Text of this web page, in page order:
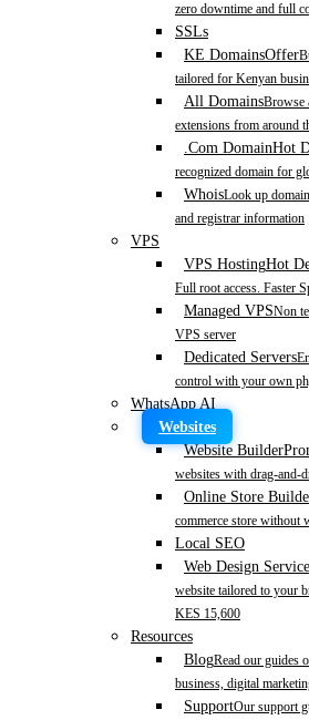
zero downtime and full
SSLs
KE DomainsOffer
tailored for Kenyan
All DomainsBrowse
extensions from around
.Com DomainHot
recognized domain for
WhoisLook up
and registrar information
VPS
VPS HostingHot
Full root access. Faster
Managed VPSNon
VPS server
Dedicated Servers
control with your own
WhatsApp AI
Websites
Website Builder
websites with drag-and-
Online Store
commerce store without
Local SEO
Web Design Service
website tailored to your
KES 15,600
Resources
BlogRead our guides
business, digital
SupportOur support